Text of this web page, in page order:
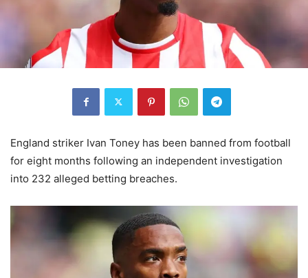
England striker Ivan Toney has been banned from football
for eight months following an independent investigation
into 232 alleged betting breaches.